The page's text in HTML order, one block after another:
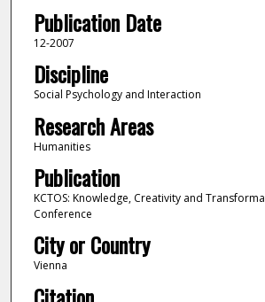
Publication Date
12-2007
Discipline
Social Psychology and Interaction
Research Areas
Humanities
Publication
KCTOS: Knowledge, Creativity and
Conference
City or Country
Vienna